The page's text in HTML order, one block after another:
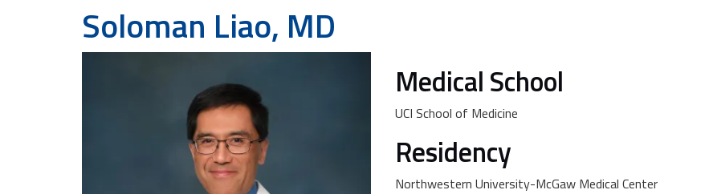
Soloman Liao, MD
Medical School
UCI School of Medicine
Residency
Northwestern University-McGaw Medical Center